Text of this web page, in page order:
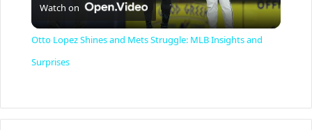
l
y
Watch on
Otto Lopez Shines and Mets Struggle: MLB Insights and
Surprises